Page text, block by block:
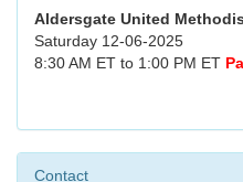
Aldersgate United
Saturday 12-06-2025
8:30 AM ET to 1:00 PM ET
Contact